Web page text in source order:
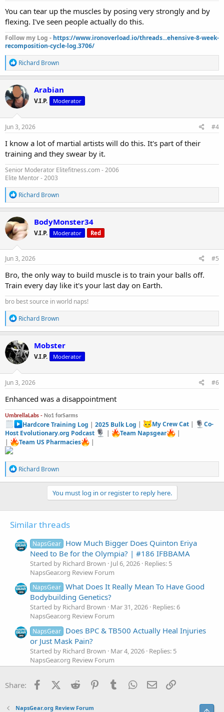
You can tear up the muscles by posing very strongly and by
flexing. I've seen people actually do this.
Follow my Log - https://www.ironoverload.io/threads...ehensive-8-week-
recomposition-cycle-log.3706/
R
e
a
c
i
o
n
Richard Brown
Arabian
V.I.P. Moderator
Jun 3, 2026 #4
I know a lot of martial artists will do this. It's part of their
training and they swear by it.
Senior Moderator Elitefitness.com - 2006
Elite Mentor - 2003
R
e
a
c
t
i
o
n
Richard Brown
BodyMonster34
V.I.P. Moderator Red
Jun 3, 2026 #5
Bro, the only way to build muscle is to train your balls off.
Train every day like it's your last day on Earth.
bro best source in world naps!
R
e
a
c
t
i
o
n
Richard Brown
Mobster
V.I.P. Moderator
Jun 3, 2026 #6
Enhanced was a disappointment
UmbrellaLabs - No1 forSarms
Hardcore Training Log |2025 Bulk Log | My Crew Cat|
Co-
Host Evolutionary.org Podcast
| Team Napsgear
|
|
Team US Pharmacies |
R
e
a
n
:
Richard Brown
You must log in or register to reply here.
Similar threads
NapsGear How Much Bigger Does Quinton Eriya
Need to Be for the Olympia? | #186 IFBBAMA
Started by Richard Brown Jul 6, 2026 Replies: 5
NapsGear.org Review Forum
NapsGear What Does It Really Mean To Have Good
Bodybuilding Genetics?
Started by Richard Brown Mar 31, 2026 Replies: 6
NapsGear.org Review Forum
NapsGear Does BPC & TB500 Actually Heal Injuries
or Just Mask Pain?
Started by Richard Brown Mar 4, 2026 Replies: 5
NapsGear.org Review Forum
IGF-1?
Share: FacebookX (Twitter)
Reddit PinterestTumblr WhatsApp
Email
NapsGear.org Review Forum